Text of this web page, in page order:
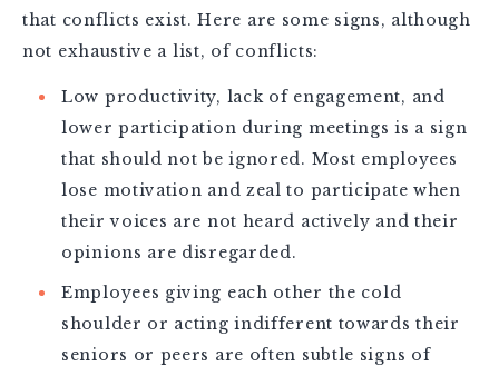
that conflicts exist. Here are some signs, although
not exhaustive a list, of conflicts:
Low productivity, lack of engagement, and
lower participation during meetings is a sign
that should not be ignored. Most employees
lose motivation and zeal to participate when
their voices are not heard actively and their
opinions are disregarded.
Employees giving each other the cold
shoulder or acting indifferent towards their
seniors or peers are often subtle signs of